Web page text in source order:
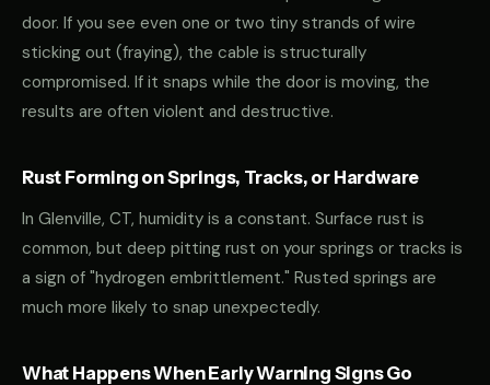
door. If you see even one or two tiny strands of wire
sticking out (fraying), the cable is structurally
compromised. If it snaps while the door is moving, the
results are often violent and destructive.
Rust Forming on Springs, Tracks, or Hardware
In Glenville, CT, humidity is a constant. Surface rust is
common, but deep pitting rust on your springs or tracks is
a sign of "hydrogen embrittlement." Rusted springs are
much more likely to snap unexpectedly.
What Happens When Early Warning Signs Go